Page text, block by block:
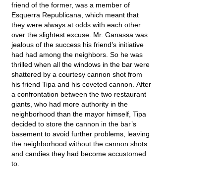
friend of the former, was a member of
Esquerra Republicana, which meant that
they were always at odds with each other
over the slightest excuse. Mr. Ganassa was
jealous of the success his friend’s initiative
had had among the neighbors. So he was
thrilled when all the windows in the bar were
shattered by a courtesy cannon shot from
his friend Tipa and his coveted cannon. After
a confrontation between the two restaurant
giants, who had more authority in the
neighborhood than the mayor himself, Tipa
decided to store the cannon in the bar’s
basement to avoid further problems, leaving
the neighborhood without the cannon shots
and candies they had become accustomed
to.